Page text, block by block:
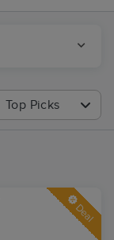
Top Picks
Deal